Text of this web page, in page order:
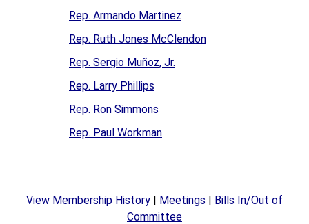
Rep. Armando Martinez
Rep. Ruth Jones McClendon
Rep. Sergio Muñoz, Jr.
Rep. Larry Phillips
Rep. Ron Simmons
Rep. Paul Workman
View Membership History Meetings
Bills In/Out of
Committee